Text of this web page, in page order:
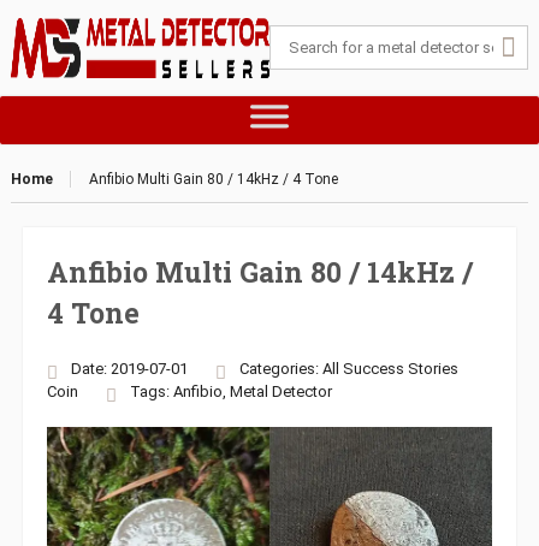
Home Anfibio Multi Gain 80 / 14kHz / 4 Tone
Anfibio Multi Gain 80 / 14kHz /
4 Tone
Date: 2019-07-01 Categories: All Success Stories
Coin
Tags: Anfibio, Metal Detector